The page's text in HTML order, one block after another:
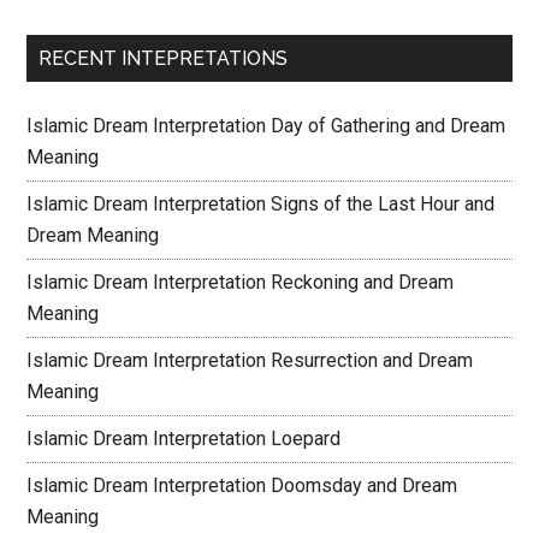
RECENT INTEPRETATIONS
Islamic Dream Interpretation Day of Gathering and Dream
Meaning
Islamic Dream Interpretation Signs of the Last Hour and
Dream Meaning
Islamic Dream Interpretation Reckoning and Dream
Meaning
Islamic Dream Interpretation Resurrection and Dream
Meaning
Islamic Dream Interpretation Loepard
Islamic Dream Interpretation Doomsday and Dream
Meaning